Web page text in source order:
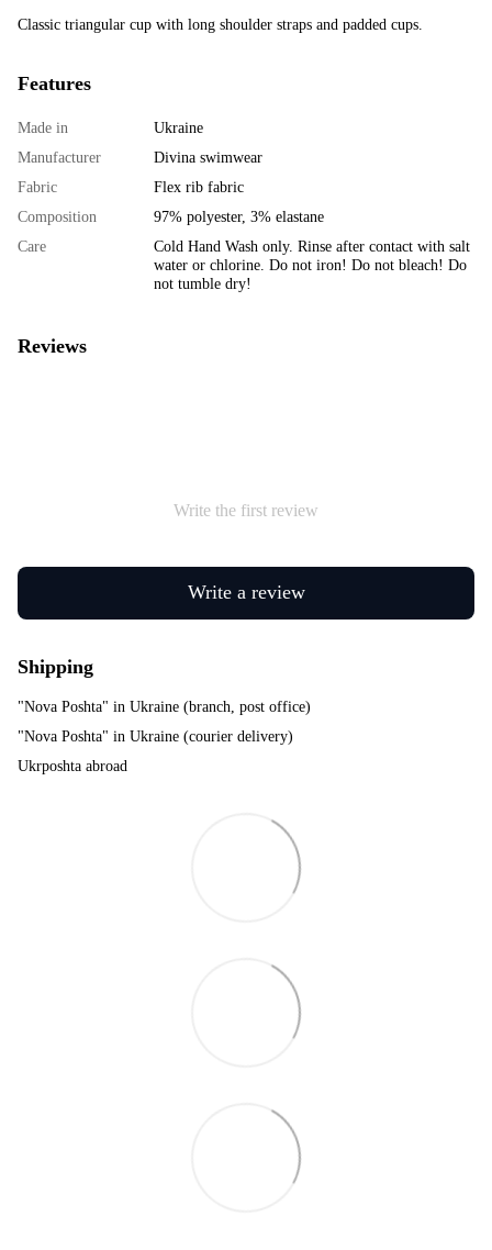
Classic triangular cup with long shoulder straps and padded cups.
Features
Made in
Ukraine
Manufacturer
Divina swimwear
Fabric
Flex rib fabric
Composition
97% polyester, 3% elastane
Care
Cold Hand Wash only. Rinse after contact with salt
water or chlorine. Do not iron! Do not bleach! Do
not tumble dry!
Reviews
Write the first review
Write a review
Shipping
"Nova Poshta" in Ukraine (branch, post office)
"Nova Poshta" in Ukraine (courier delivery)
Ukrposhta abroad